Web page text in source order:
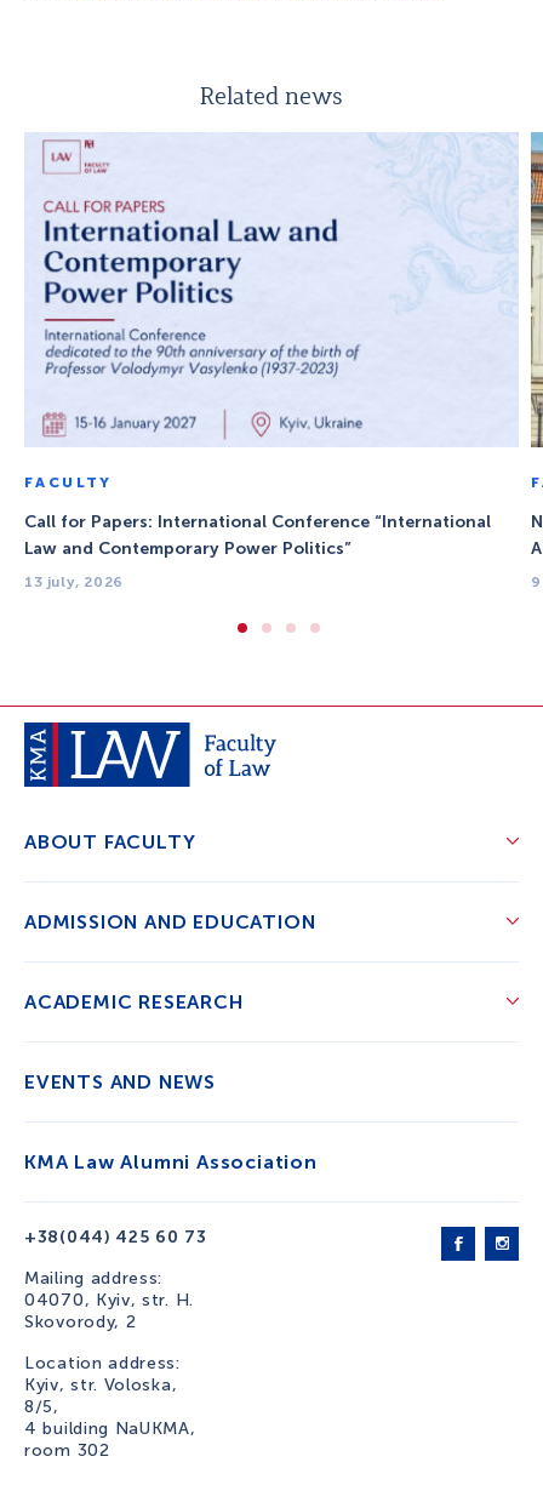
Related news
FACULTY
Call for Papers: International Conference “International
Law and Contemporary Power Politics”
13 july, 2026
+38(044) 425 60 73
Mailing address:
04070, Kyiv, str. H.
Skovorody, 2
Location address:
Kyiv, str. Voloska,
8/5,
4 building NaUKMA,
room 302
ABOUT FACULTY
ADMISSION AND EDUCATION
ACADEMIC RESEARCH
EVENTS AND NEWS
KMA Law Alumni Association